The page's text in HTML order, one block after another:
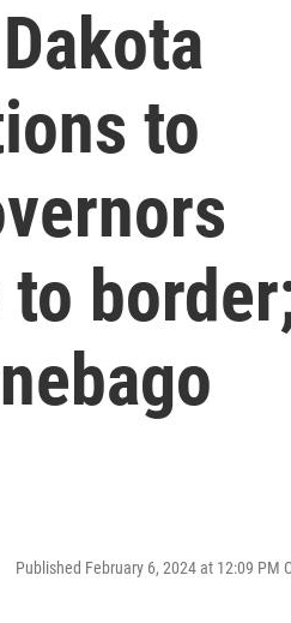
to
Published February 6, 2024 at 12:09 PM